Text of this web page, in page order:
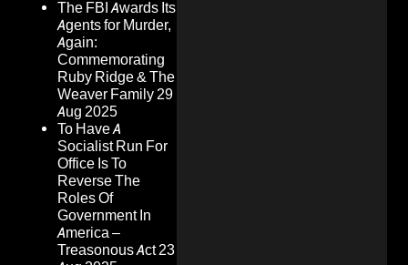
The FBI Awards Its
Agents for Murder,
Again:
Commemorating
Ruby Ridge & The
Weaver Family29
Aug 2025
To Have A
Socialist Run For
Office Is To
Reverse The
Roles Of
Government In
America –
Treasonous Act23